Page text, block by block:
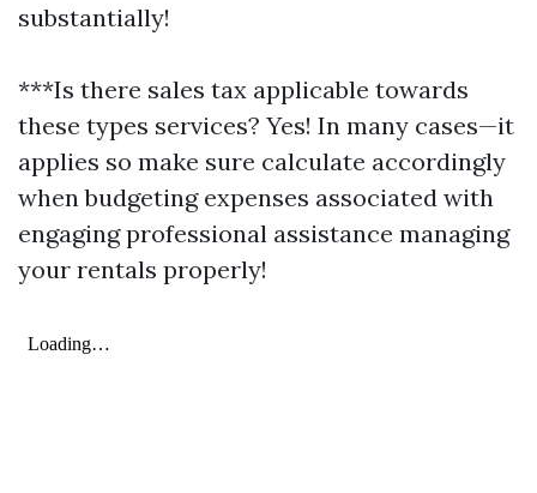
substantially!
***Is there sales tax applicable towards
these types services? Yes! In many cases—it
applies so make sure calculate accordingly
when budgeting expenses associated with
engaging professional assistance managing
your rentals properly!